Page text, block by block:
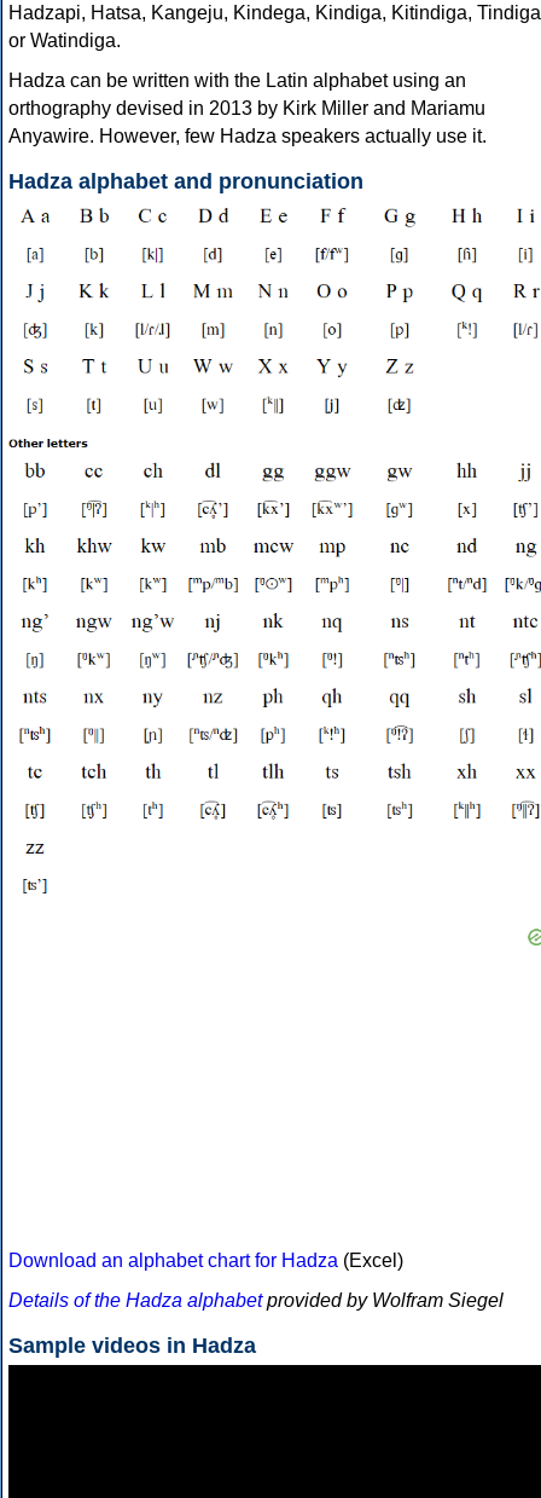
Hadzapi, Hatsa, Kangeju, Kindega, Kindiga, Kitindiga, Tindiga
or Watindiga.
Hadza can be written with the Latin alphabet using an
orthography devised in 2013 by Kirk Miller and Mariamu
Anyawire. However, few Hadza speakers actually use it.
Hadza alphabet and pronunciation
Download an alphabet chart for Hadza (Excel)
Details of the Hadza alphabetprovided by Wolfram Siegel
Sample videos in Hadza